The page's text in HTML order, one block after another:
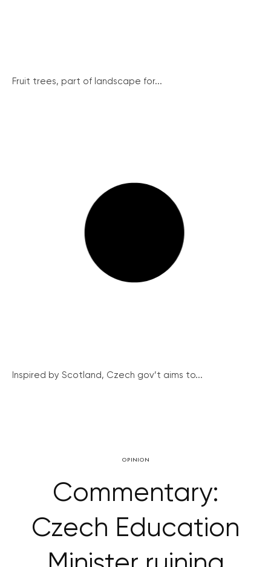
Fruit trees, part of landscape for...
Inspired by Scotland, Czech gov’t aims to...
OPINION
Commentary:
Czech Education